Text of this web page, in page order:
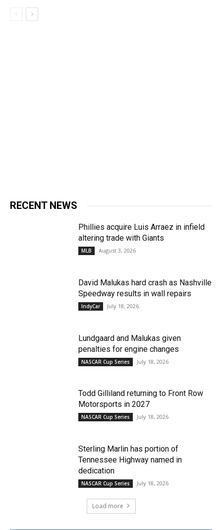
RECENT NEWS
Phillies acquire Luis Arraez in infield
altering trade with Giants
MLB August 3, 2026
David Malukas hard crash as Nashville
Speedway results in wall repairs
IndyCar July 18, 2026
Lundgaard and Malukas given
penalties for engine changes
NASCAR Cup Series July 18, 2026
Todd Gilliland returning to Front Row
Motorsports in 2027
NASCAR Cup Series July 18, 2026
Sterling Marlin has portion of
Tennessee Highway named in
dedication
NASCAR Cup Series July 18, 2026
Load more